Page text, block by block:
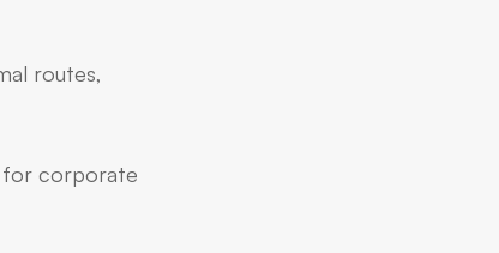
routes,
for corporate